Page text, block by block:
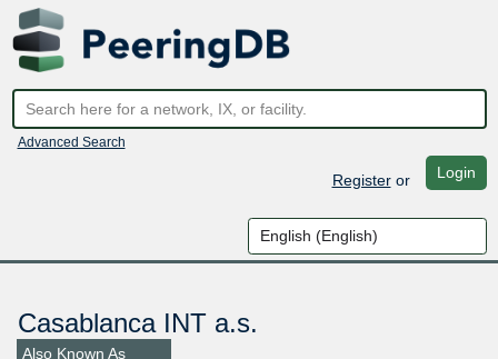
Advanced Search
Registeror Login
Casablanca INT a.s.
Also Known As